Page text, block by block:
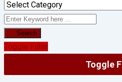
Search
Toggle Filter
Toggle